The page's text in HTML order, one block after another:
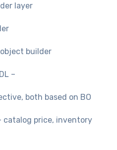
layer
builder
–
both based on BO
catalog price, inventory